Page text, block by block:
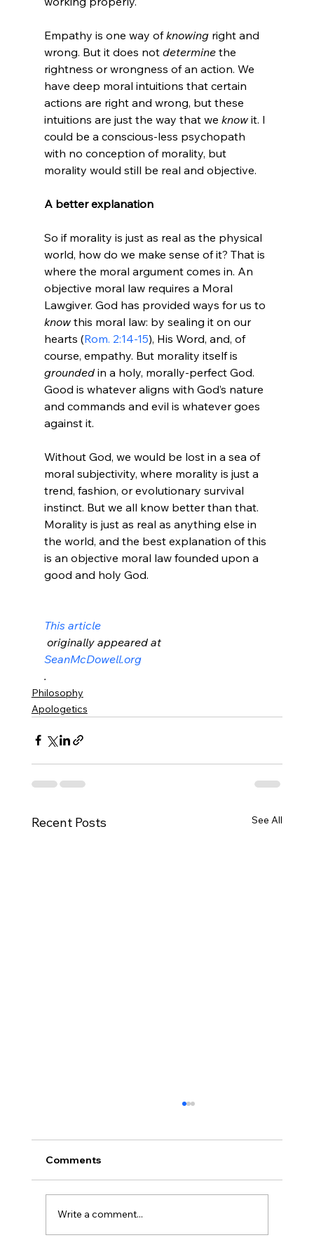
Empathy is one way of knowing right and
wrong. But it does not determine the
rightness or wrongness of an action. We
have deep moral intuitions that certain
actions are right and wrong, but these
intuitions are just the way that we know it. I
could be a conscious-less psychopath
with no conception of morality, but
morality would still be real and objective.
A better explanation
So if morality is just as real as the physical
world, how do we make sense of it? That is
where the moral argument comes in. An
objective moral law requires a Moral
Lawgiver. God has provided ways for us to
know this moral law: by sealing it on our
hearts (Rom. 2:14-15), His Word, and, of
course, empathy. But morality itself is
grounded in a holy, morally-perfect God.
Good is whatever aligns with God’s nature
and commands and evil is whatever goes
against it.
Without God, we would be lost in a sea of
moral subjectivity, where morality is just a
trend, fashion, or evolutionary survival
instinct. But we all know better than that.
Morality is just as real as anything else in
the world, and the best explanation of this
is an objective moral law founded upon a
good and holy God.
This article
originally appeared at
SeanMcDowell.org
.
Philosophy
Apologetics
Recent Posts See All
Comments
Write a comment...